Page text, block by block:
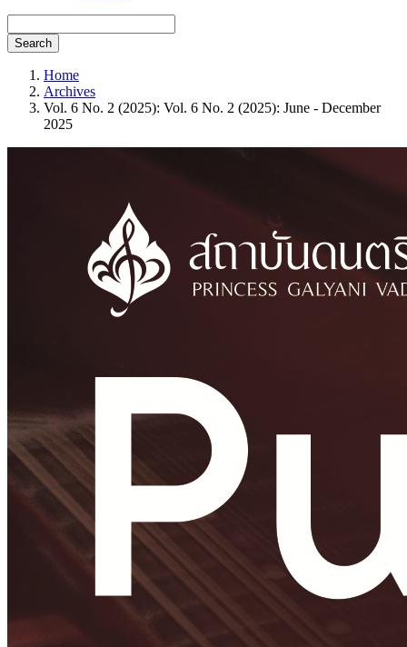
Search
Home
Archives
Vol. 6 No. 2 (2025): Vol. 6 No. 2 (2025): June - December
2025